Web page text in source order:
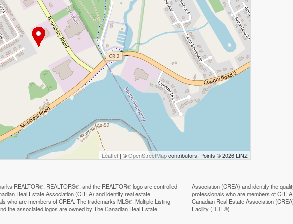
Leaflet| ©OpenStreetMapcontributors, Points © 2026 LINZ
REALTOR®, REALTORS®, and the REALTOR® logo are controlled
Real Estate Association (CREA) and identify real estate
who are members of CREA. The trademarks MLS®, Multiple Listing
the associated logos are owned by The Canadian Real Estate
(CREA) and identify the quality of services provided by real estate
who are members of CREA. The trademark DDF® is owned by The
Estate Association (CREA) and identifies CREA's Data Distribution
Facility (DDF®)